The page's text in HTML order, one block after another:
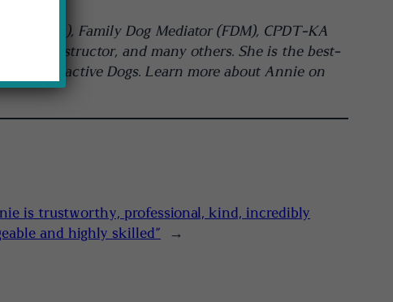
Family Dog Mediator (FDM), CPDT-KA
Work Instructor, and many others. She is the best-
and Reactive Dogs. Learn more about Annie on
is trustworthy, professional, kind, incredibly
and highly skilled”
→